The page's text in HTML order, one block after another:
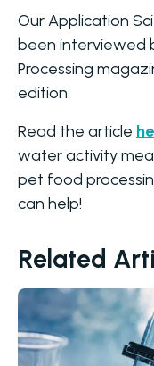
Our Application
been interviewed
Processing
edition.
Read the article
water activity
pet food
can help!
Related